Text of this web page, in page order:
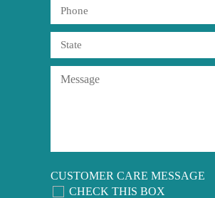
CUSTOMER CARE MESSAGE
CHECK THIS BOX